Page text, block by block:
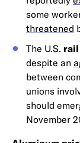
some
threatened
The U.S.
despite an
between
unions
should
November